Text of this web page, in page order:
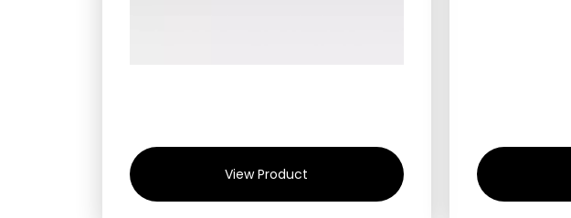
View Product